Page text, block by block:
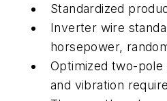
Standardized
Inverter wire
horsepower,
Optimized two-pole
and vibration